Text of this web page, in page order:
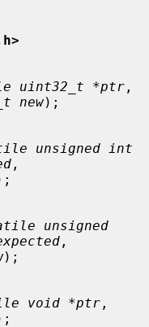
uint32_t *ptr
new);
unsigned int
,
unsigned
,
);
void *ptr